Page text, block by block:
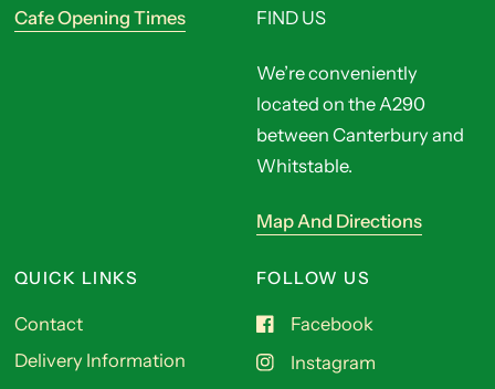
Cafe Opening Times FIND US
We’re conveniently
located on the A290
between Canterbury and
Whitstable.
Map And Directions
QUICK LINKS
Contact
Delivery Information
FOLLOW US
Facebook
Instagram